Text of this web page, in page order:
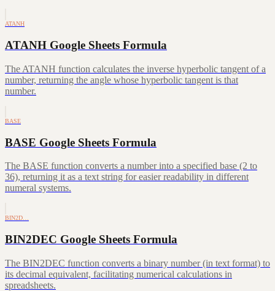
ATANH
ATANH Google Sheets Formula
The ATANH function calculates the inverse hyperbolic tangent of a
number, returning the angle whose hyperbolic tangent is that
number.
BASE
BASE Google Sheets Formula
The BASE function converts a number into a specified base (2 to
36), returning it as a text string for easier readability in different
numeral systems.
BIN2D…
BIN2DEC Google Sheets Formula
The BIN2DEC function converts a binary number (in text format) to
its decimal equivalent, facilitating numerical calculations in
spreadsheets.